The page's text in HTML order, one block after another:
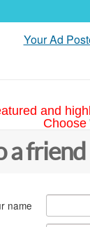
Your Ad
and
Choose
a friend
name